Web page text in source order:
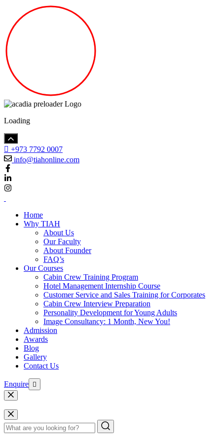
Loading
+973 7792 0007
info@tiahonline.com
Home
Why TIAH
About Us
Our Faculty
About Founder
FAQ’s
Our Courses
Cabin Crew Training Program
Hotel Management Internship Course
Customer Service and Sales Training for Corporates
Cabin Crew Interview Preparation
Personality Development for Young Adults
Image Consultancy: 1 Month, New You!
Admission
Awards
Blog
Gallery
Contact Us
Enquire